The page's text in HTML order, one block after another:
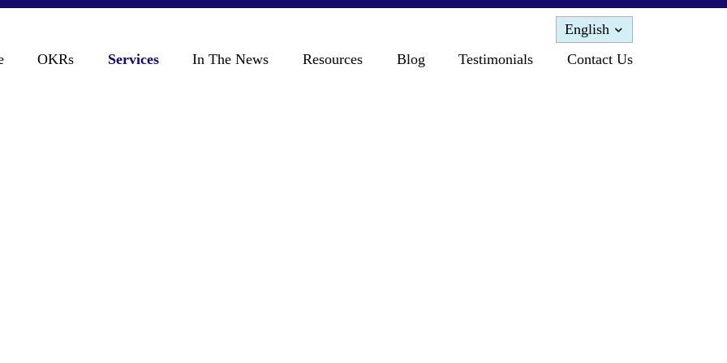
English
OKRs Services In The News Resources Blog Testimonials Contact Us